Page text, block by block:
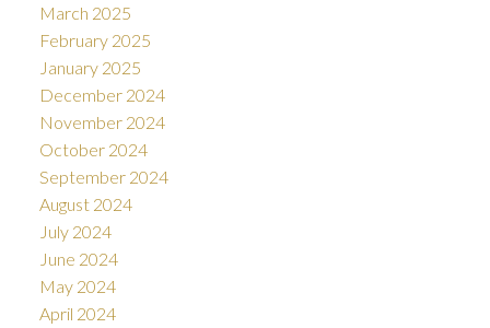
March 2025
February 2025
January 2025
December 2024
November 2024
October 2024
September 2024
August 2024
July 2024
June 2024
May 2024
April 2024